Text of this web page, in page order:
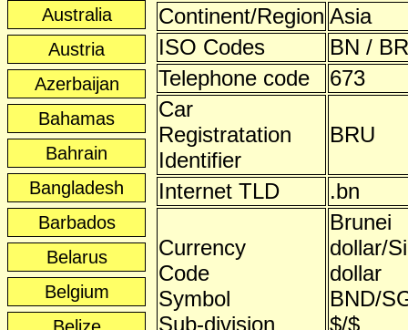
Australia
Austria
Azerbaijan
Bahamas
Bahrain
Bangladesh
Barbados
Belarus
Belgium
Continent/Region Asia
ISO Codes
BN /
Telephone code
673
Car
Registratation
Identifier
BRU
Internet TLD .bn
Currency
Code
Symbol
Sub-division
Brunei
dollar/
dollar
BND/
$/$